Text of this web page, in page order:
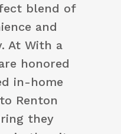
blend of
and
At With a
honored
in-home
Renton
they